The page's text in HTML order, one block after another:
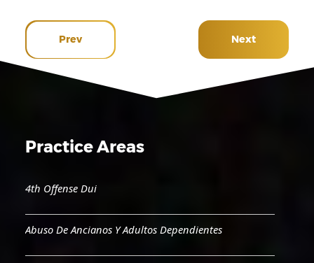
Prev Next
Practice Areas
4th Offense Dui
Abuso De Ancianos Y Adultos Dependientes